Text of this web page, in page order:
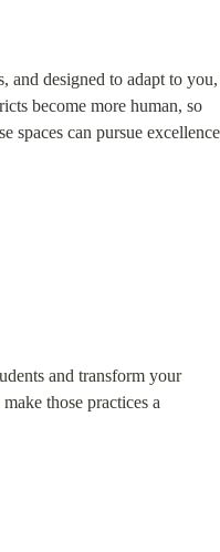
and designed to adapt to you,
become more human, so
spaces can pursue excellence
and transform your
those practices a